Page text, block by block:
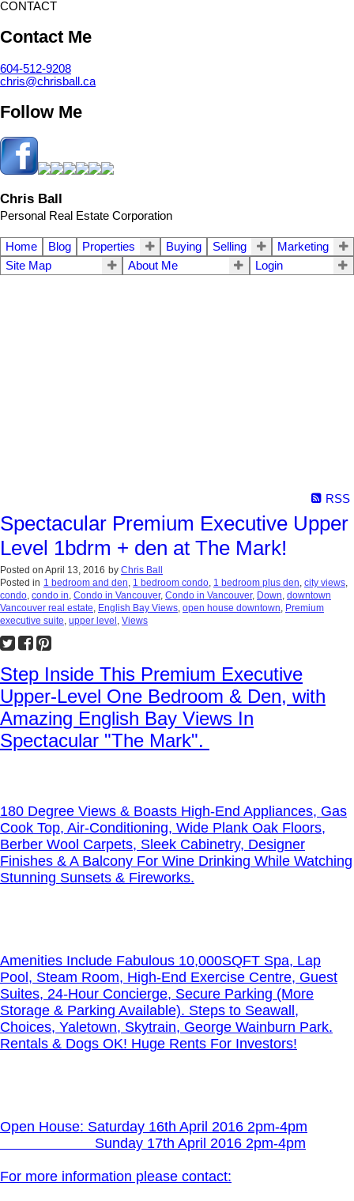
CONTACT
Contact Me
604-512-9208
chris@chrisball.ca
Follow Me
Chris Ball
Personal Real Estate Corporation
Home Blog Properties Buying Selling
Marketing
Site Map
About Me Login
RSS
Spectacular Premium Executive Upper
Level 1bdrm + den at The Mark!
Posted on April 13, 2016 by Chris Ball
Posted in 1 bedroom and den, 1 bedroom condo, 1 bedroom plus den, city views,
condo, condo in, Condo in Vancouver, Condo in Vancouver, Down, downtown
Vancouver real estate, English Bay Views, open house downtown, Premium
executive suite, upper level , Views
Step Inside This Premium Executive
Upper-Level One Bedroom & Den, with
Amazing English Bay Views In
Spectacular "The Mark".
180 Degree Views & Boasts High-End Appliances, Gas
Cook Top, Air-Conditioning, Wide Plank Oak Floors,
Berber Wool Carpets, Sleek Cabinetry, Designer
Finishes & A Balcony For Wine Drinking While Watching
Stunning Sunsets & Fireworks.
Amenities Include Fabulous 10,000SQFT Spa, Lap
Pool, Steam Room, High-End Exercise Centre, Guest
Suites, 24-Hour Concierge, Secure Parking (More
Storage & Parking Available). Steps to Seawall,
Choices, Yaletown, Skytrain, George Wainburn Park.
Rentals & Dogs OK! Huge Rents For Investors!
Open House: Saturday 16th April 2016 2pm-4pm
Sunday 17th April 2016 2pm-4pm
For more information please contact: